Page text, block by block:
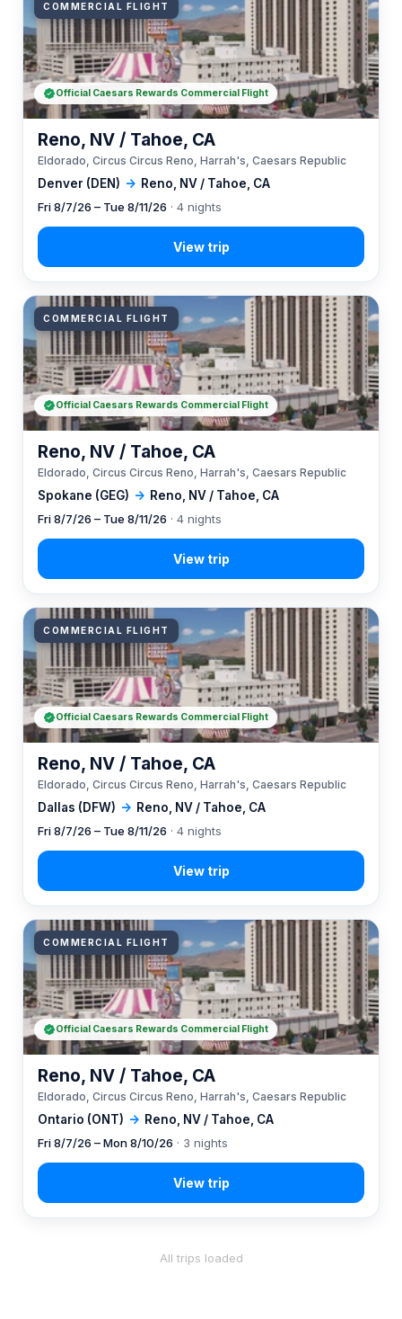
COMMERCIAL FLIGHT
Denver (DEN) → Reno, NV / Tahoe, CA
Reno, NV / Tahoe, CA
Eldorado, Circus Circus Reno, Harrah's, Caesars Republic
Fri 8/7/26 – Tue 8/11/26 · 4 nights
Official Caesars Rewards Commercial Flight
COMMERCIAL FLIGHT
Spokane (GEG) → Reno, NV / Tahoe, CA
Reno, NV / Tahoe, CA
Eldorado, Circus Circus Reno, Harrah's, Caesars Republic
Fri 8/7/26 – Tue 8/11/26 · 4 nights
Official Caesars Rewards Commercial Flight
COMMERCIAL FLIGHT
Dallas (DFW) → Reno, NV / Tahoe, CA
Reno, NV / Tahoe, CA
Eldorado, Circus Circus Reno, Harrah's, Caesars Republic
Fri 8/7/26 – Tue 8/11/26 · 4 nights
Official Caesars Rewards Commercial Flight
COMMERCIAL FLIGHT
Ontario (ONT) → Reno, NV / Tahoe, CA
Reno, NV / Tahoe, CA
Eldorado, Circus Circus Reno, Harrah's, Caesars Republic
Fri 8/7/26 – Mon 8/10/26 · 3 nights
Official Caesars Rewards Commercial Flight
All trips loaded